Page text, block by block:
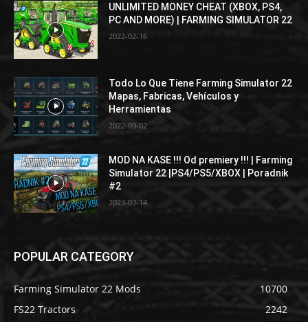
UNLIMITED MONEY CHEAT (XBOX, PS4,
PC AND MORE) | FARMING SIMULATOR 22
2022-02-16
Todo Lo Que Tiene Farming Simulator 22
Mapas, Fabricas, Vehículos y
Herramientas
2022-09-02
MOD NA KASE !!! Od premiery !!! | Farming
Simulator 22 |PS4/PS5/XBOX | Poradnik
#2
2023-03-14
POPULAR CATEGORY
Farming Simulator 22 Mods
10700
FS22 Tractors
2242